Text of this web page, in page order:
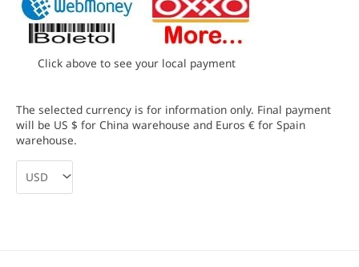
Click above to see your local payment
The selected currency is for information only. Final payment
will be US $ for China warehouse and Euros € for Spain
warehouse.